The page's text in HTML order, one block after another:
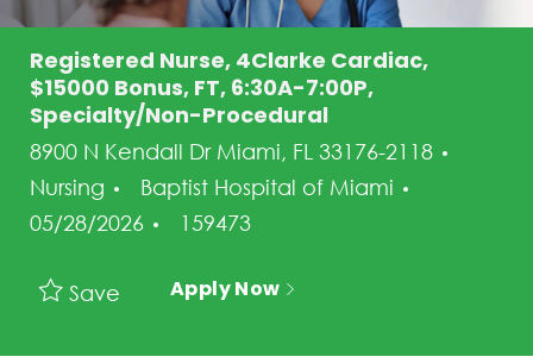
Registered Nurse, 4Clarke Cardiac,
$15000 Bonus, FT, 6:30A-7:00P,
Specialty/Non-Procedural
8900 N Kendall Dr Miami, FL 33176-2118
Nursing
Baptist Hospital of Miami
05/28/2026
Job Id
159473
Save Apply Now